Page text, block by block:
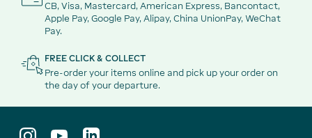
CB, Visa, Mastercard, American Express, Bancontact,
Apple Pay, Google Pay, Alipay, China UnionPay, WeChat
Pay.
FREE CLICK & COLLECT
Pre-order your items online and pick up your order on
the day of your departure.